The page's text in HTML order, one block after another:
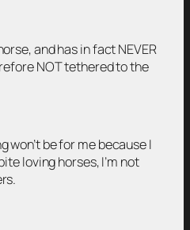
and has in fact NEVER
NOT tethered to the
won’t be for me because I
loving horses, I’m not